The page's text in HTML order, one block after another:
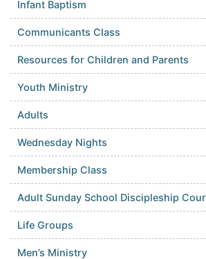
Infant Baptism
Communicants Class
Resources for Children and Parents
Youth Ministry
Adults
Wednesday Nights
Membership Class
Adult Sunday School Discipleship
Life Groups
Men’s Ministry